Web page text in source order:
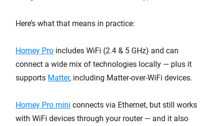
Here’s what that means in practice:
Homey Pro includes WiFi (2.4 & 5 GHz) and can
connect a wide mix of technologies locally — plus it
supports Matter, including Matter-over-WiFi devices.
Homey Pro mini connects via Ethernet, but still works
with WiFi devices through your router — and it also